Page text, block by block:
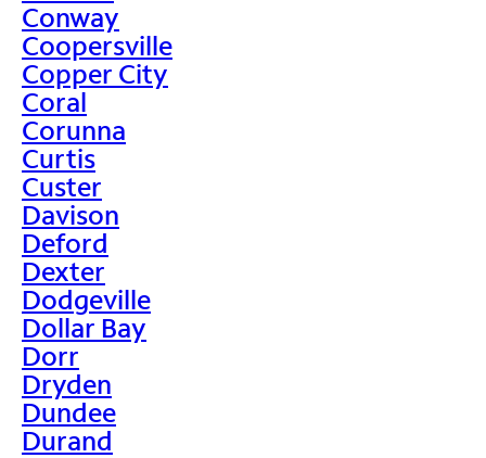
Conway
Coopersville
Copper City
Coral
Corunna
Curtis
Custer
Davison
Deford
Dexter
Dodgeville
Dollar Bay
Dorr
Dryden
Dundee
Durand